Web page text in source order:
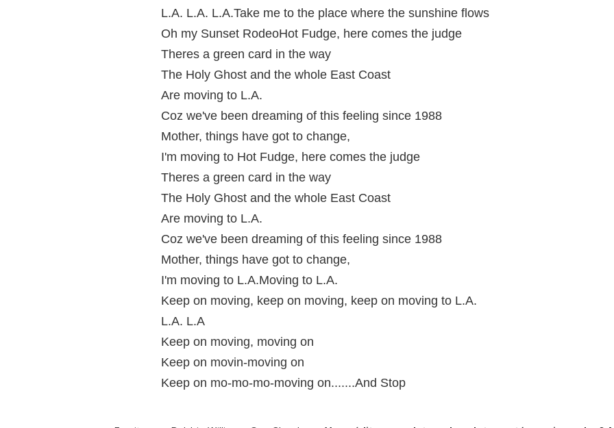
L.A. L.A. L.A.Take me to the place where the sunshine flows
Oh my Sunset RodeoHot Fudge, here comes the judge
Theres a green card in the way
The Holy Ghost and the whole East Coast
Are moving to L.A.
Coz we've been dreaming of this feeling since 1988
Mother, things have got to change,
I'm moving to Hot Fudge, here comes the judge
Theres a green card in the way
The Holy Ghost and the whole East Coast
Are moving to L.A.
Coz we've been dreaming of this feeling since 1988
Mother, things have got to change,
I'm moving to L.A.Moving to L.A.
Keep on moving, keep on moving, keep on moving to L.A.
L.A. L.A
Keep on moving, moving on
Keep on movin-moving on
Keep on mo-mo-mo-moving on.......And Stop